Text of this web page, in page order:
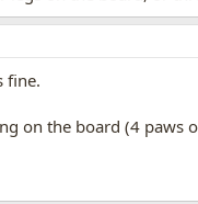
fine.
on the board (4 paws